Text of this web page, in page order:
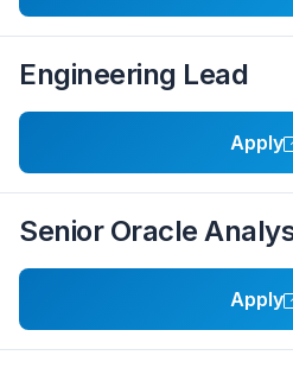
Engineering Lead
Apply
Senior Oracle
Apply